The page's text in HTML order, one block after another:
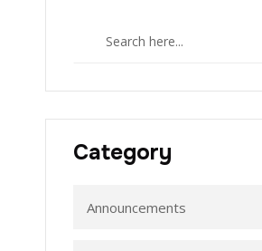
Category
Announcements